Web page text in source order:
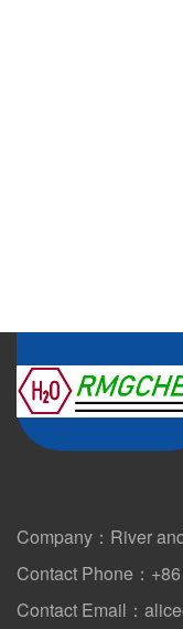
Company：River
Contact Phone：
Contact Email：